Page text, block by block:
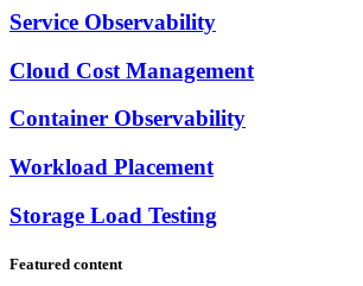
Service Observability
Cloud Cost Management
Container Observability
Workload Placement
Storage Load Testing
Featured content